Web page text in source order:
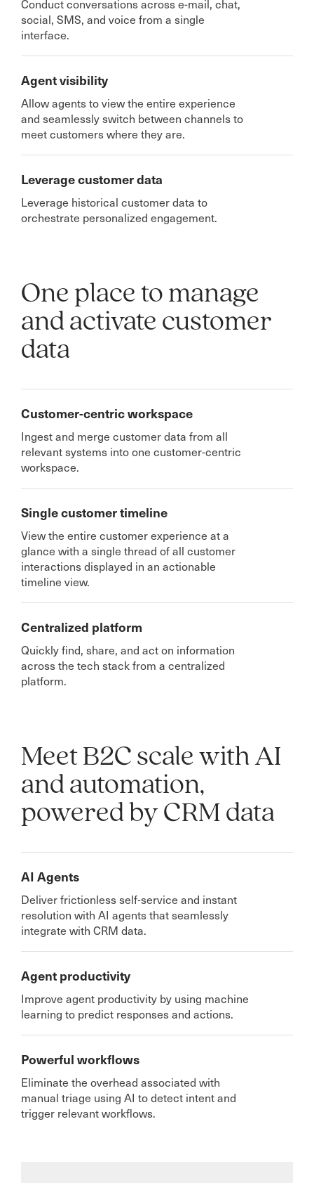
social, SMS, and voice from a single
interface.
Agent visibility
Allow agents to view the entire experience
and seamlessly switch between channels to
meet customers where they are.
Leverage customer data
Leverage historical customer data to
orchestrate personalized engagement.
One place to manage
and activate customer
data
Customer-centric workspace
Ingest and merge customer data from all
relevant systems into one customer-centric
workspace.
Single customer timeline
View the entire customer experience at a
glance with a single thread of all customer
interactions displayed in an actionable
timeline view.
Centralized platform
Quickly find, share, and act on information
across the tech stack from a centralized
platform.
Meet B2C scale with AI
and automation,
powered by CRM data
AI Agents
Deliver frictionless self-service and instant
resolution with AI agents that seamlessly
integrate with CRM data.
Agent productivity
Improve agent productivity by using machine
learning to predict responses and actions.
Powerful workflows
Eliminate the overhead associated with
manual triage using AI to detect intent and
trigger relevant workflows.